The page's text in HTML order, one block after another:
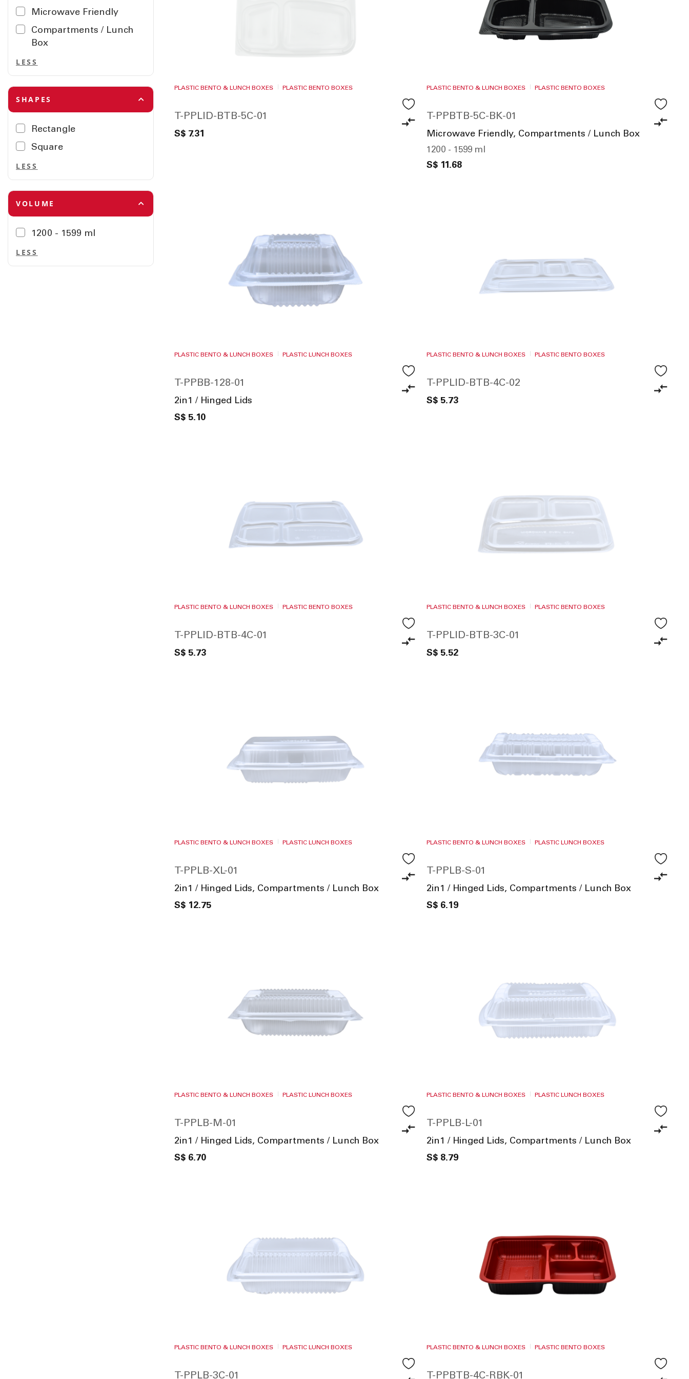
Microwave Friendly
Compartments / Lunch
Box
LESS
SHAPES
Rectangle
Square
LESS
VOLUME
1200 - 1599 ml
LESS
PLASTIC BENTO & LUNCH BOXES PLASTIC BENTO BOXES
T-PPLID-BTB-5C-01
S$ 7.31
PLASTIC BENTO & LUNCH BOXES PLASTIC BENTO BOXES
T-PPBTB-5C-BK-01
Microwave Friendly, Compartments / Lunch Box
1200 - 1599 ml
S$ 11.68
PLASTIC BENTO & LUNCH BOXES PLASTIC LUNCH BOXES
T-PPBB-128-01
2in1 / Hinged Lids
S$ 5.10
PLASTIC BENTO & LUNCH BOXES PLASTIC BENTO BOXES
T-PPLID-BTB-4C-02
S$ 5.73
PLASTIC BENTO & LUNCH BOXES PLASTIC BENTO BOXES
T-PPLID-BTB-4C-01
S$ 5.73
PLASTIC BENTO & LUNCH BOXES PLASTIC BENTO BOXES
T-PPLID-BTB-3C-01
S$ 5.52
PLASTIC BENTO & LUNCH BOXES PLASTIC LUNCH BOXES
T-PPLB-XL-01
2in1 / Hinged Lids, Compartments / Lunch Box
S$ 12.75
PLASTIC BENTO & LUNCH BOXES PLASTIC LUNCH BOXES
T-PPLB-S-01
2in1 / Hinged Lids, Compartments / Lunch Box
S$ 6.19
PLASTIC BENTO & LUNCH BOXES PLASTIC LUNCH BOXES
T-PPLB-M-01
2in1 / Hinged Lids, Compartments / Lunch Box
S$ 6.70
PLASTIC BENTO & LUNCH BOXES PLASTIC LUNCH BOXES
T-PPLB-L-01
2in1 / Hinged Lids, Compartments / Lunch Box
S$ 8.79
PLASTIC BENTO & LUNCH BOXES PLASTIC LUNCH BOXES
T-PPLB-3C-01
PLASTIC BENTO & LUNCH BOXES PLASTIC BENTO BOXES
T-PPBTB-4C-RBK-01